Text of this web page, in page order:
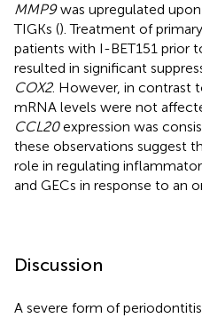
MMP9was upregulated upon
TIGKs (). Treatment of
patients with I-BET151 prior
resulted in significant
COX2. However, in contrast
mRNA levels were not
CCL20expression was
these observations suggest
role in regulating
and GECs in response to an
Discussion
A severe form of